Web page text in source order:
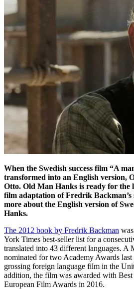
When the Swedish success film “A
transformed into an English version,
Otto. Old Man Hanks is ready for the
film adaptation of Fredrik Backman’s
more about the English version of
Hanks.
The 2012 book by Fredrik Backman
York Times best-seller list for a
translated into 43 different languages. A
nominated for two Academy Awards last
grossing foreign language film in the
addition, the film was awarded with
European Film Awards in 2016.